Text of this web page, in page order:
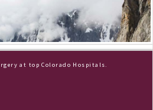
at top Colorado Hospitals.